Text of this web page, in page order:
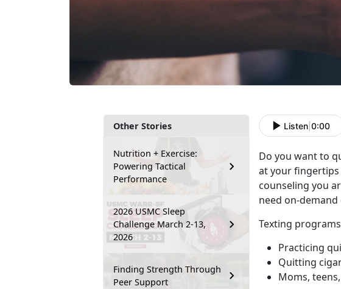
Other Stories
Nutrition + Exercise:
Powering Tactical
Performance
2026 USMC Sleep
Challenge March 2-13,
2026
Finding Strength Through
Peer Support
Listen 0:00
Do you want to
at your
counseling you
need on-
Texting
Practicing
Quitting
Moms,